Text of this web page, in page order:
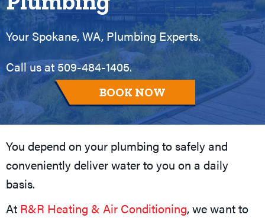
Your Spokane, WA, Plumbing Experts.
Call us at 509-484-1405.
BOOK NOW
You depend on your plumbing to safely and
conveniently deliver water to you on a daily
basis.
At R&R Heating & Air Conditioning, we want to